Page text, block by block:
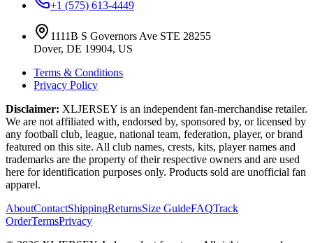
+1 (575) 613-4449
1111B S Governors Ave STE 28255
Dover, DE 19904, US
Terms & Conditions
Privacy Policy
Disclaimer: XLJERSEY is an independent fan-merchandise retailer.
We are not affiliated with, endorsed by, sponsored by, or licensed by
any football club, league, national team, federation, player, or brand
featured on this site. All club names, crests, kits, player names and
trademarks are the property of their respective owners and are used
here for identification purposes only. Products sold are unofficial fan
apparel.
AboutContactShippingReturnsSize GuideFAQTrack
OrderTermsPrivacy